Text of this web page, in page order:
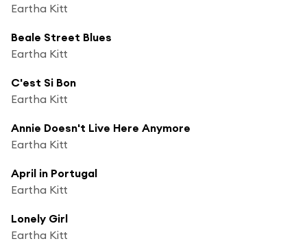
Eartha Kitt
Beale Street Blues
Eartha Kitt
C'est Si Bon
Eartha Kitt
Annie Doesn't Live Here Anymore
Eartha Kitt
April in Portugal
Eartha Kitt
Lonely Girl
Eartha Kitt